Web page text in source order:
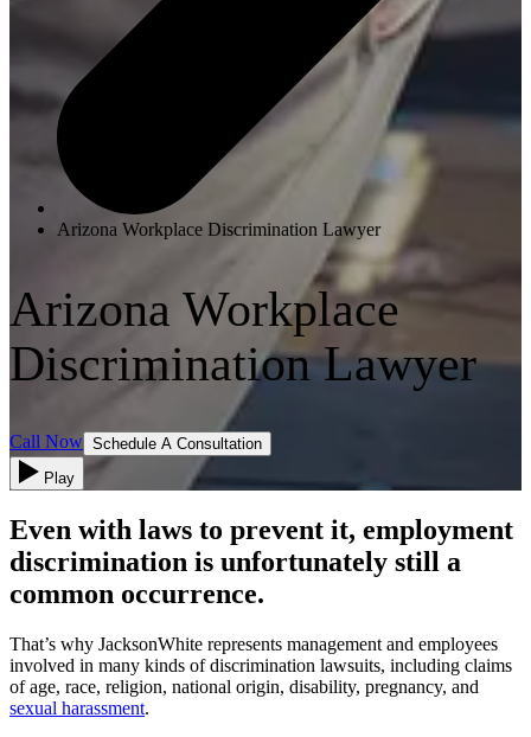
Arizona Workplace Discrimination Lawyer
Arizona Workplace
Discrimination Lawyer
Call Now Schedule A Consultation
Play
Even with laws to prevent it, employment
discrimination is unfortunately still a
common occurrence.
That’s why JacksonWhite represents management and employees
involved in many kinds of discrimination lawsuits, including claims
of age, race, religion, national origin, disability, pregnancy, and
sexual harassment.